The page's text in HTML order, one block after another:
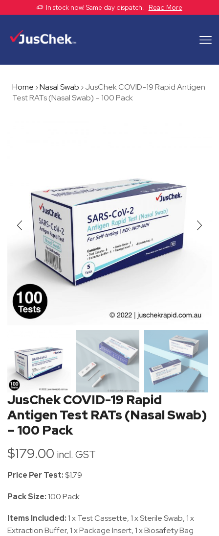
In stock now! Same day dispatch. Read More
Home ›Nasal Swab ›JusChek COVID-19 Rapid Antigen
Test RATs (Nasal Swab) – 100 Pack
JusChek COVID-19 Rapid
Antigen Test RATs (Nasal Swab)
– 100 Pack
$179.00 incl. GST
Price Per Test: $1.79
Pack Size:100 Pack
Items Included:1 x Test Cassette, 1 x Sterile Swab, 1 x
Extraction Buffer, 1 x Package Insert, 1 x Biosafety Bag